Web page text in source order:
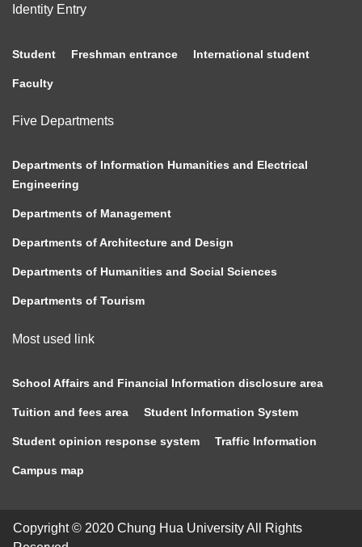
Identity Entry
Student Freshman entrance International student
Faculty
Five Departments
Departments of Information Humanities and Electrical
Engineering
Departments of Management
Departments of Architecture and Design
Departments of Humanities and Social Sciences
Departments of Tourism
Most used link
School Affairs and Financial Information disclosure area
Tuition and fees area Student Information System
Student opinion response system Traffic Information
Campus map
Copyright © 2020 Chung Hua University All Rights